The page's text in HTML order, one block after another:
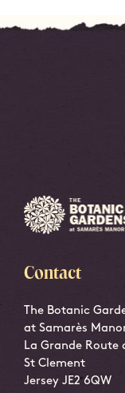
Contact
The Botanic
at Samarès
La Grande Route
St Clement
Jersey JE2 6QW